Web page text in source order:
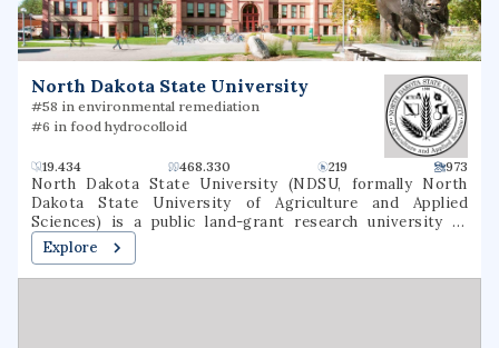
North Dakota State University
#58 in environmental remediation
#6 in food hydrocolloid
19.434 468.330 219 973
North Dakota State University (NDSU, formally North
Dakota State University of Agriculture and Applied
Sciences) is a public land-grant research university in
Fargo, North Dakota. It was founded as North Dakota
Agricultural College in 1890 as the state's land-grant
university. As of 2021, NDSU offers 94 undergraduate
Explore